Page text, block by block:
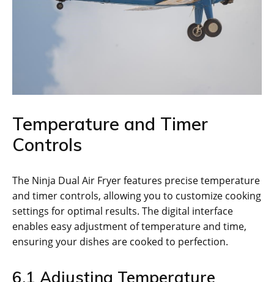
Temperature and Timer
Controls
The Ninja Dual Air Fryer features precise temperature
and timer controls‚ allowing you to customize cooking
settings for optimal results. The digital interface
enables easy adjustment of temperature and time‚
ensuring your dishes are cooked to perfection.
6.1 Adjusting Temperature